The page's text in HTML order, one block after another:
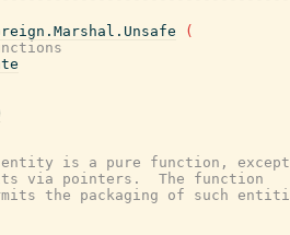
(
entity is a pure function,
via pointers.  The function
the packaging of such